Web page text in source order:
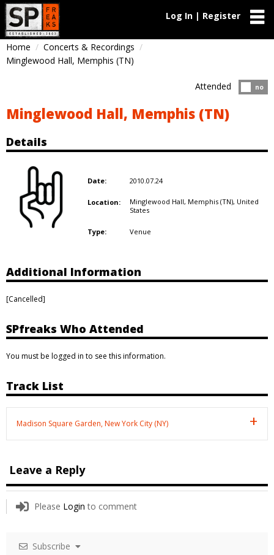
Log In | Register
Home
Concerts & Recordings
Minglewood Hall, Memphis (TN)
no
Attended
Minglewood Hall, Memphis (TN)
Details
Date: 2010.07.24
Location: Minglewood Hall, Memphis (TN), United
States
Type: Venue
Additional Information
[Cancelled]
SPfreaks Who Attended
You must be logged in to see this information.
Track List
Madison Square Garden, New York City (NY)
Leave a Reply
Please Login to comment
Subscribe